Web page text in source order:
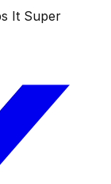
It Super